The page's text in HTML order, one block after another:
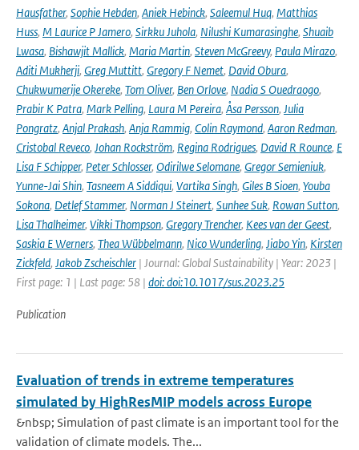
Hausfather, Sophie Hebden, Aniek Hebinck, Saleemul Huq, Matthias
Huss, M Laurice P Jamero, Sirkku Juhola, Nilushi Kumarasinghe, Shuaib
Lwasa, Bishawjit Mallick, Maria Martin, Steven McGreevy, Paula Mirazo,
Aditi Mukherji, Greg Muttitt, Gregory F Nemet, David Obura,
Chukwumerije Okereke, Tom Oliver, Ben Orlove, Nadia S Ouedraogo,
Prabir K Patra, Mark Pelling, Laura M Pereira, Åsa Persson, Julia
Pongratz, Anjal Prakash, Anja Rammig, Colin Raymond, Aaron Redman,
Cristobal Reveco, Johan Rockström, Regina Rodrigues, David R Rounce, E
Lisa F Schipper, Peter Schlosser, Odirilwe Selomane, Gregor Semieniuk,
Yunne-Jai Shin, Tasneem A Siddiqui, Vartika Singh, Giles B Sioen, Youba
Sokona, Detlef Stammer, Norman J Steinert, Sunhee Suk, Rowan Sutton,
Lisa Thalheimer, Vikki Thompson, Gregory Trencher, Kees van der Geest,
Saskia E Werners, Thea Wübbelmann, Nico Wunderling, Jiabo Yin, Kirsten
Zickfeld, Jakob Zscheischler | Journal: Global Sustainability | Year: 2023 |
First page: 1 | Last page: 58 | doi: doi:10.1017/sus.2023.25
Publication
Evaluation of trends in extreme temperatures
simulated by HighResMIP models across Europe
&nbsp; Simulation of past climate is an important tool for the
validation of climate models. The...